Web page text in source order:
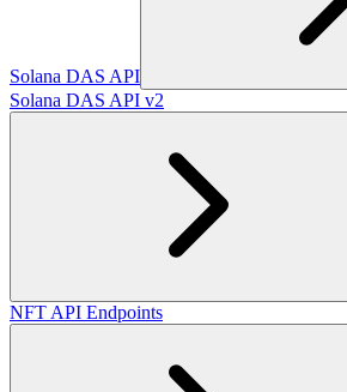
Solana DAS API
Solana DAS API v2
NFT API Endpoints